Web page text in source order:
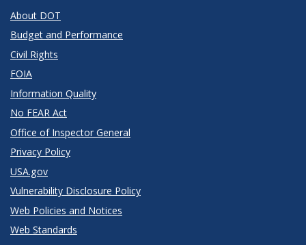
About DOT
Budget and Performance
Civil Rights
FOIA
Information Quality
No FEAR Act
Office of Inspector General
Privacy Policy
USA.gov
Vulnerability Disclosure Policy
Web Policies and Notices
Web Standards